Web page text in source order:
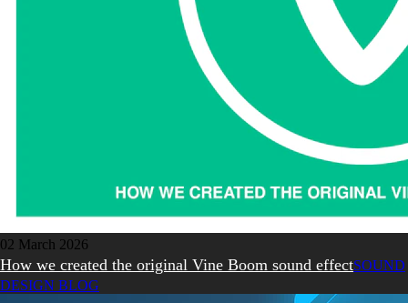
02 March 2026
How we created the original Vine Boom sound effectSOUND
DESIGN BLOG